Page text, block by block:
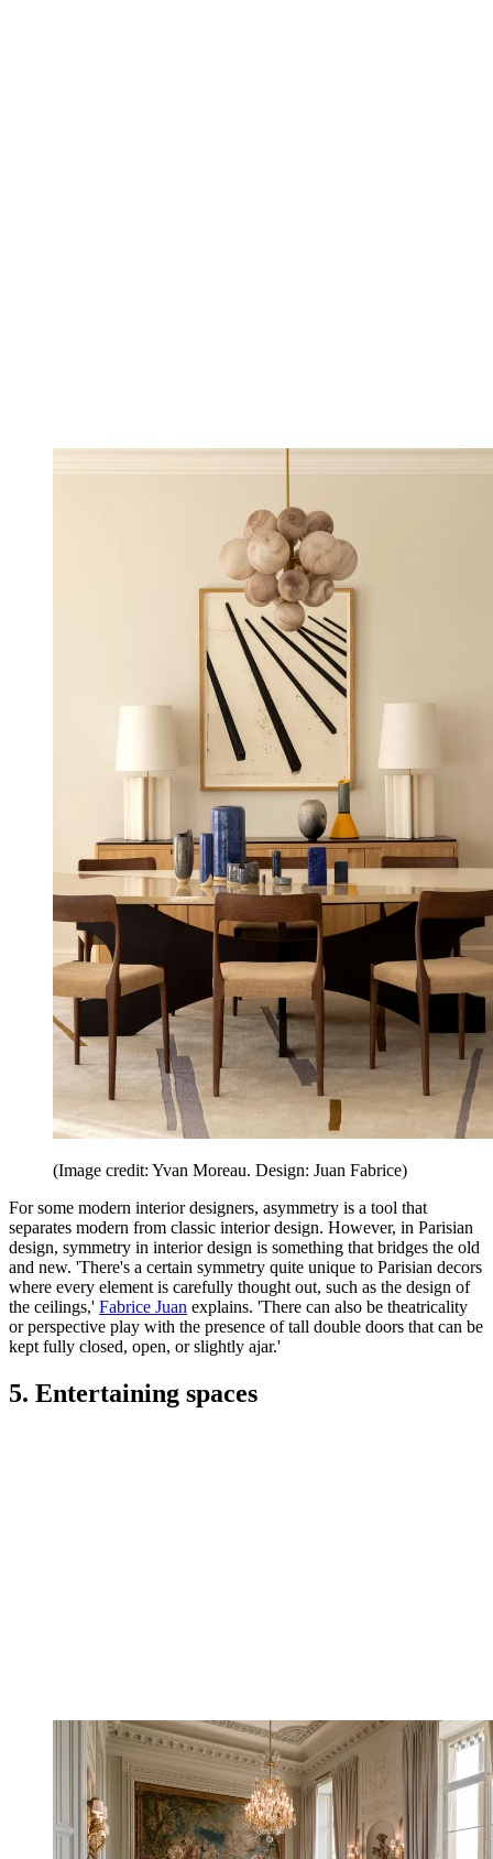
(Image credit: Yvan Moreau. Design: Juan Fabrice)
For some modern interior designers, asymmetry is a tool that
separates modern from classic interior design. However, in Parisian
design, symmetry in interior design is something that bridges the old
and new. 'There's a certain symmetry quite unique to Parisian decors
where every element is carefully thought out, such as the design of
the ceilings,' Fabrice Juan explains. 'There can also be theatricality
or perspective play with the presence of tall double doors that can be
kept fully closed, open, or slightly ajar.'
5. Entertaining spaces